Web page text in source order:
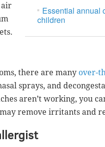
Essential annual
children
air
there are many over-
sprays, and
aren’t working, you
remove irritants and